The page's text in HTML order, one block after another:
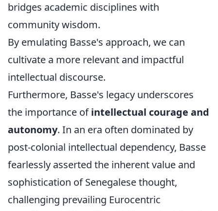
bridges academic disciplines with
community wisdom.
By emulating Basse's approach, we can
cultivate a more relevant and impactful
intellectual discourse.
Furthermore, Basse's legacy underscores
the importance ofintellectual courage and
autonomy. In an era often dominated by
post-colonial intellectual dependency, Basse
fearlessly asserted the inherent value and
sophistication of Senegalese thought,
challenging prevailing Eurocentric